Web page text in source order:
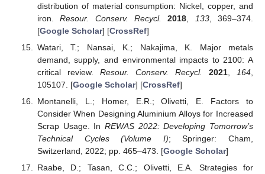
distribution of material consumption: Nickel, copper, and
iron.Resour. Conserv. Recycl. 2018 133, 369–374.
[Google Scholar] [CrossRef]
Watari, T.; Nansai, K.; Nakajima, K. Major metals
demand, supply, and environmental impacts to 2100: A
critical review. Resour. Conserv. Recycl. 2021 164
105107. [Google Scholar] [CrossRef]
Montanelli, L.; Homer, E.R.; Olivetti, E. Factors to
Consider When Designing Aluminium Alloys for Increased
Scrap Usage. In REWAS 2022: Developing Tomorrow’s
Technical Cycles (Volume I); Springer: Cham,
Switzerland, 2022; pp. 465–473. [Google Scholar]
Raabe, D.; Tasan, C.C.; Olivetti, E.A. Strategies for